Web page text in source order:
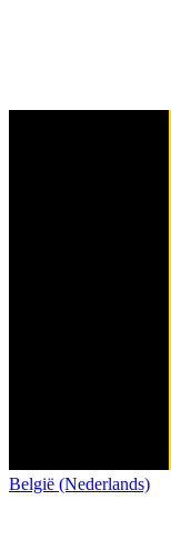
België (Nederlands)